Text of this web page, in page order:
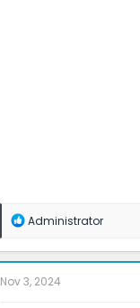
R
a
c
t
Administrator
Nov 3, 2024